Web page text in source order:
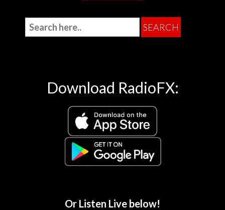
Download RadioFX:
Or Listen Live below!